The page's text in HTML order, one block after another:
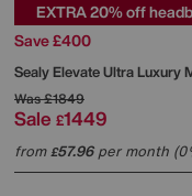
EXTRA 20% off
Save £400
SealyElevate Ultra Luxury
Was£1849
Sale £1449
from£57.96per month